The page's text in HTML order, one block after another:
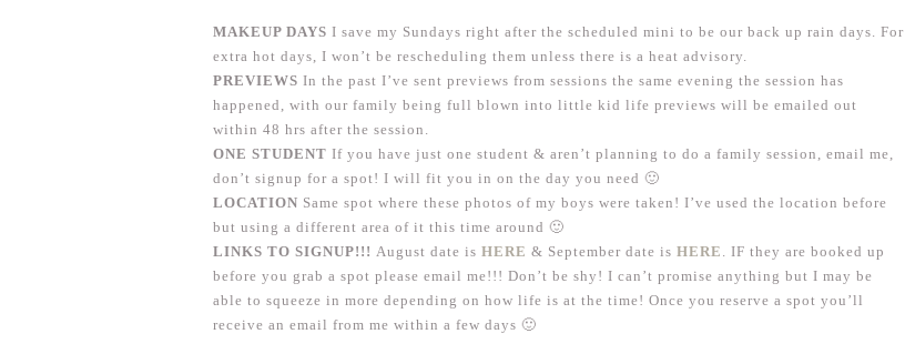
MAKEUP DAYS I save my Sundays right after the scheduled mini to be our back up rain days. For
extra hot days, I won’t be rescheduling them unless there is a heat advisory.
PREVIEWS In the past I’ve sent previews from sessions the same evening the session has
happened, with our family being full blown into little kid life previews will be emailed out
within 48 hrs after the session.
ONE STUDENT If you have just one student & aren’t planning to do a family session, email me,
don’t signup for a spot! I will fit you in on the day you need 🙂
LOCATION Same spot where these photos of my boys were taken! I’ve used the location before
but using a different area of it this time around 🙂
LINKS TO SIGNUP!!! August date is HERE & September date is HERE
. IF they are booked up
before you grab a spot please email me!!! Don’t be shy! I can’t promise anything but I may be
able to squeeze in more depending on how life is at the time! Once you reserve a spot you’ll
receive an email from me within a few days 🙂